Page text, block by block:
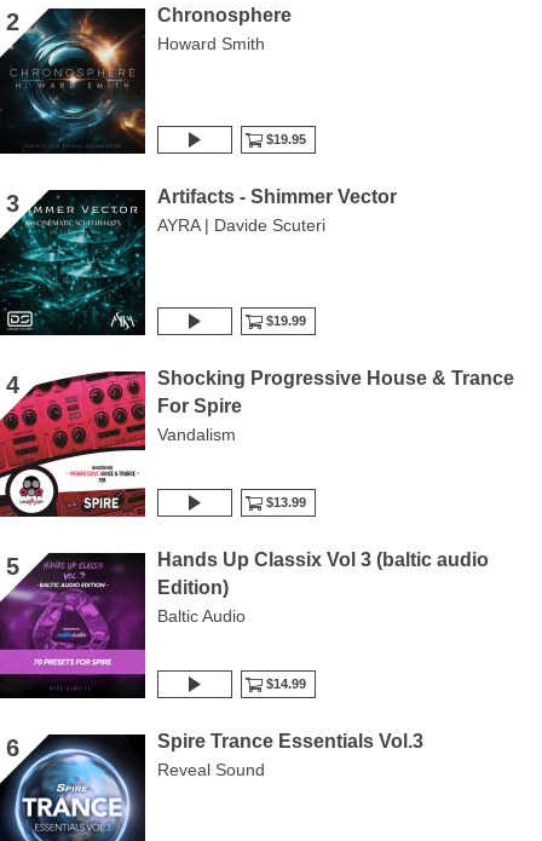
2 Chronosphere
Howard Smith
$19.95
3 Artifacts - Shimmer Vector
AYRA | Davide Scuteri
$19.99
4
Shocking Progressive House & Trance
For Spire
Vandalism
$13.99
5
Hands Up Classix Vol 3 (baltic audio
Edition)
Baltic Audio
$14.99
6 Spire Trance Essentials Vol.3
Reveal Sound